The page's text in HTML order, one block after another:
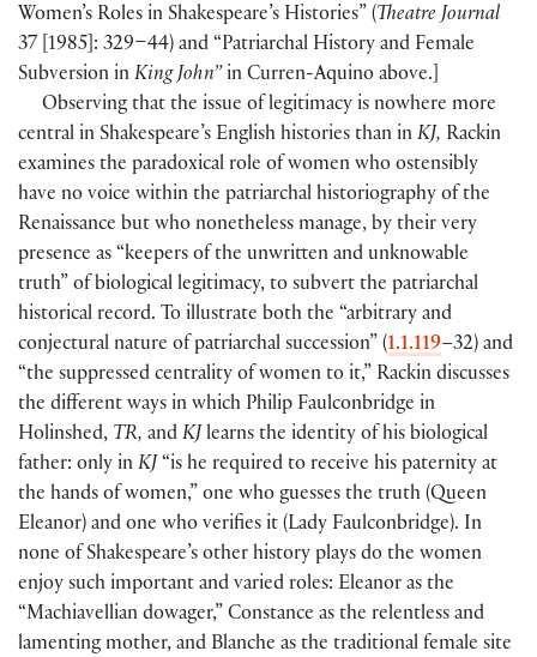
Women’s Roles in Shakespeare’s Histories” (Theatre Journal
37
1985 : 329–44) and “Patriarchal History and Female
Subversion in King John” in Curren-Aquino above.
Observing that the issue of legitimacy is nowhere more
central in Shakespeare’s English histories than in KJ, Rackin
examines the paradoxical role of women who ostensibly
have no voice within the patriarchal historiography of the
Renaissance but who nonetheless manage, by their very
presence as “keepers of the unwritten and unknowable
truth” of biological legitimacy, to subvert the patriarchal
historical record. To illustrate both the “arbitrary and
conjectural nature of patriarchal succession” (1.1.119–32) and
“the suppressed centrality of women to it,” Rackin discusses
the different ways in which Philip Faulconbridge in
Holinshed, TR, and KJ learns the identity of his biological
father: only in KJ “is he required to receive his paternity at
the hands of women,” one who guesses the truth (Queen
Eleanor) and one who verifies it (Lady Faulconbridge). In
none of Shakespeare’s other history plays do the women
enjoy such important and varied roles: Eleanor as the
“Machiavellian dowager,” Constance as the relentless and
lamenting mother, and Blanche as the traditional female site